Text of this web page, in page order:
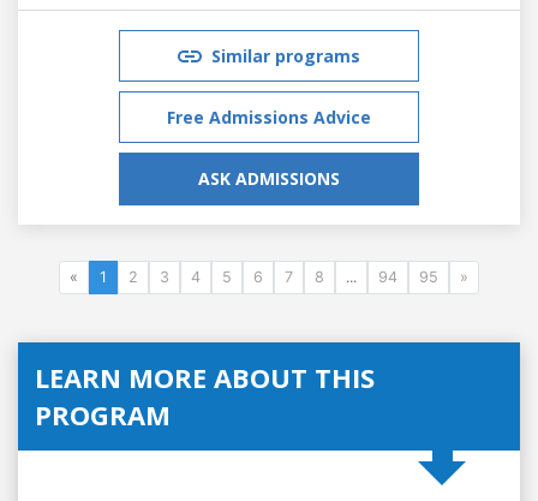
Similar programs
Free Admissions Advice
ASK ADMISSIONS
« 1 2 3 4 5 6 7 8 ... 94 95 »
LEARN MORE ABOUT THIS
PROGRAM